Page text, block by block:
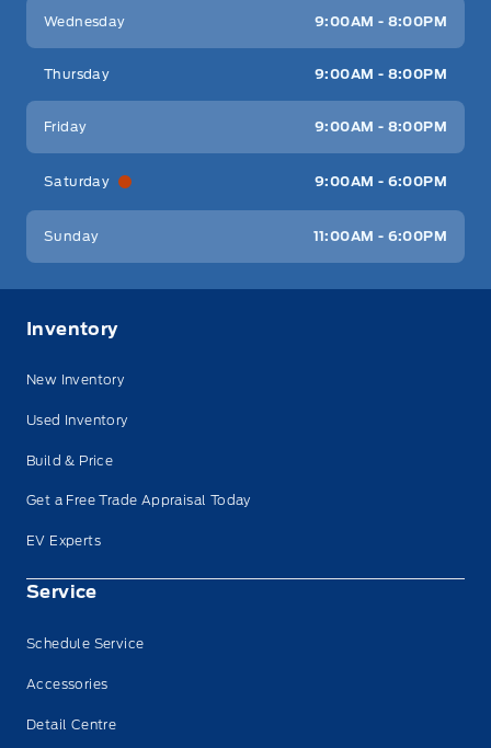
Wednesday 9:00AM - 8:00PM
Thursday 9:00AM - 8:00PM
Friday 9:00AM - 8:00PM
Saturday 9:00AM - 6:00PM
Sunday 11:00AM - 6:00PM
Inventory
New Inventory
Used Inventory
Build & Price
Get a Free Trade Appraisal Today
EV Experts
Service
Schedule Service
Accessories
Detail Centre